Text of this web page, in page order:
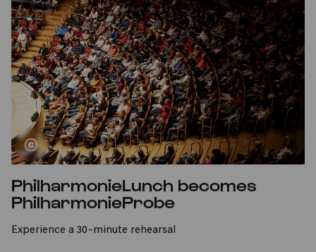
PhilharmonieLunch becomes
PhilharmonieProbe
Experience a 30-minute rehearsal